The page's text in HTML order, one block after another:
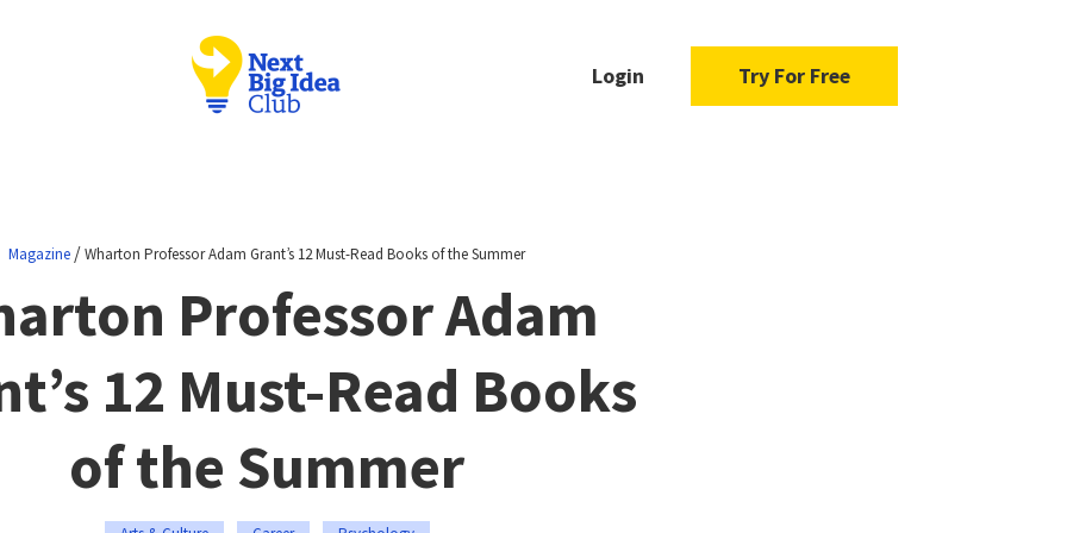
Login Try For Free
Magazine /Wharton Professor Adam Grant’s 12 Must-Read Books of the Summer
Professor Adam
12 Must-Read Books
of the Summer